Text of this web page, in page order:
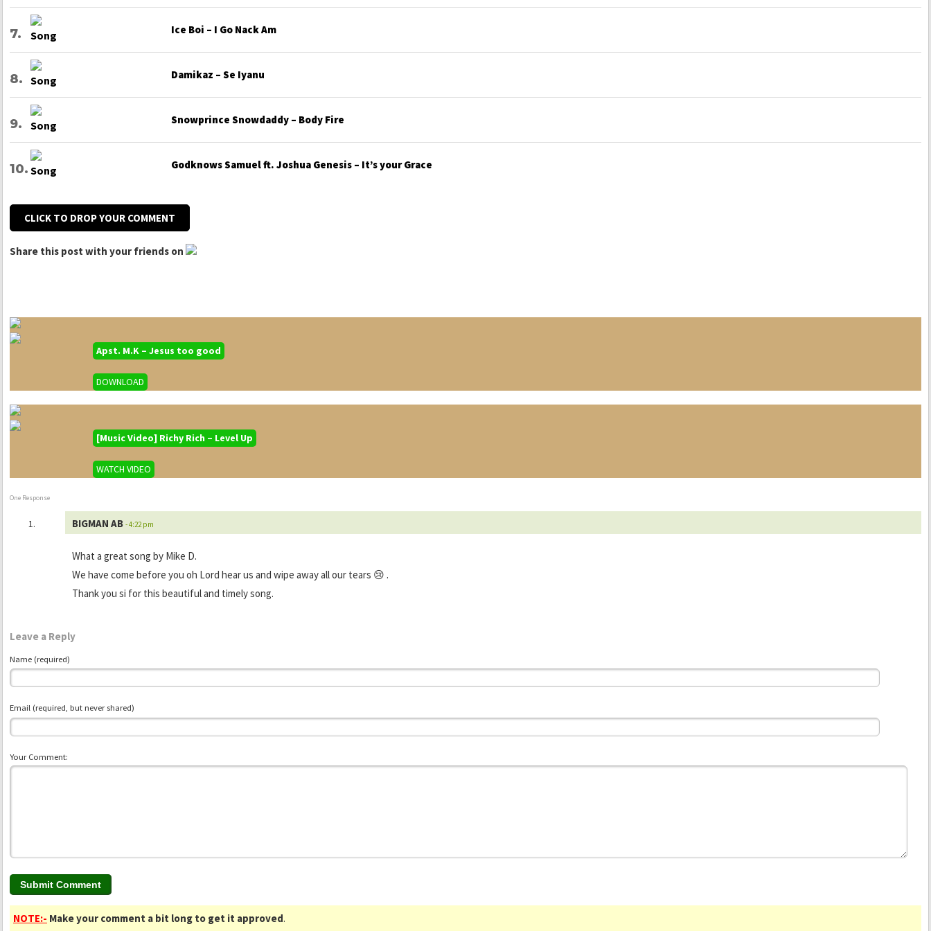
Ice Boi – I Go Nack Am
Damikaz – Se Iyanu
Snowprince Snowdaddy – Body Fire
Godknows Samuel ft. Joshua Genesis – It’s your Grace
CLICK TO DROP YOUR COMMENT
Share this post with your friends on
Apst. M.K – Jesus too good
DOWNLOAD
[Music Video] Richy Rich – Level Up
WATCH VIDEO
One Response
BIGMAN AB - 4:22 pm
What a great song by Mike D.
We have come before you oh Lord hear us and wipe away all our tears 😢 .
Thank you si for this beautiful and timely song.
Leave a Reply
Name (required)
Email (required, but never shared)
Your Comment:
NOTE:- Make your comment a bit long to get it approved.